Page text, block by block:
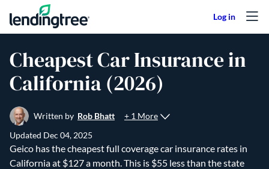
Skip to content
Cheapest Car Insurance in
California (2026)
Written by Rob Bhatt
+ 1 More
Updated Dec 04, 2025
Geico has the cheapest full coverage car insurance rates in
California at $127 a month. This is $55 less than the state